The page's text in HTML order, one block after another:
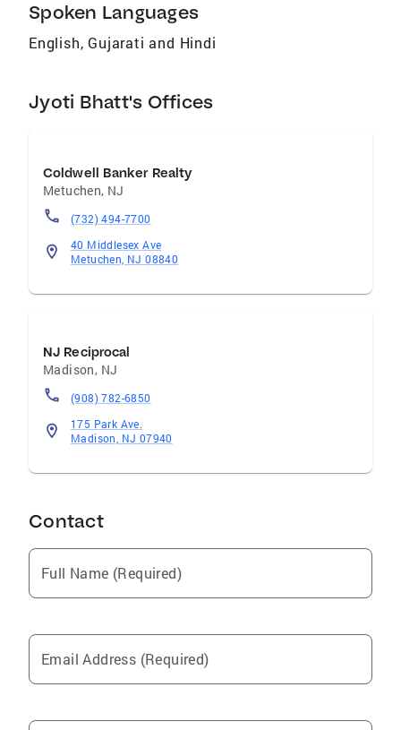
Spoken Languages
English, Gujarati and Hindi
Jyoti Bhatt's Offices
Coldwell Banker Realty
Metuchen, NJ
(732) 494-7700
40 Middlesex Ave
Metuchen, NJ 08840
NJ Reciprocal
Madison, NJ
(908) 782-6850
175 Park Ave.
Madison, NJ 07940
Contact
Full Name (Required)
Email Address (Required)